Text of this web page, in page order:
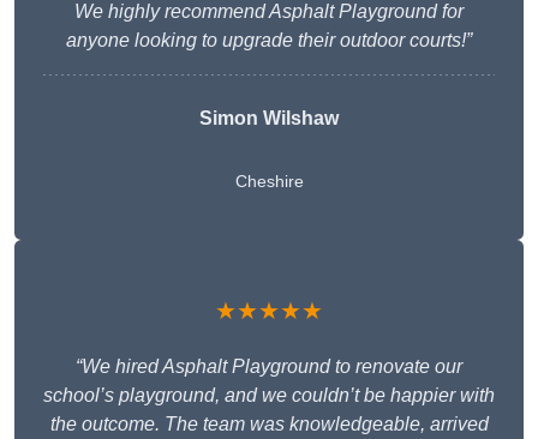
We highly recommend Asphalt Playground for
anyone looking to upgrade their outdoor courts!”
Simon Wilshaw
Cheshire
★★★★★
“We hired Asphalt Playground to renovate our
school’s playground, and we couldn’t be happier with
the outcome. The team was knowledgeable, arrived